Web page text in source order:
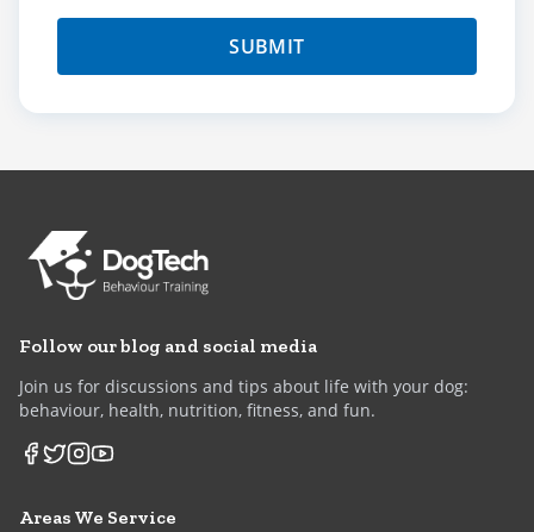
SUBMIT
Follow our blog and social media
Join us for discussions and tips about life with your dog:
behaviour, health, nutrition, fitness, and fun.
Areas We Service